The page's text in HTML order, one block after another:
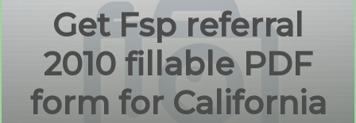
Get Fsp referral
2010 fillable PDF
form for California